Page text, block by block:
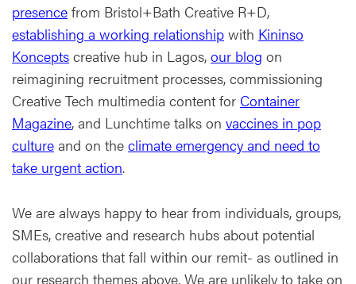
presence from Bristol+Bath Creative R+D,
establishing a working relationship with Kininso
Koncepts creative hub in Lagos, our blog on
reimagining recruitment processes, commissioning
Creative Tech multimedia content for Container
Magazine, and Lunchtime talks on vaccines in pop
culture and on the climate emergency and need to
take urgent action.
We are always happy to hear from individuals, groups,
SMEs, creative and research hubs about potential
collaborations that fall within our remit- as outlined in
our research themes above. We are unlikely to take on